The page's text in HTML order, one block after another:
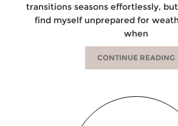
transitions seasons effortlessly,
find myself unprepared for
when
CONTINUE READING